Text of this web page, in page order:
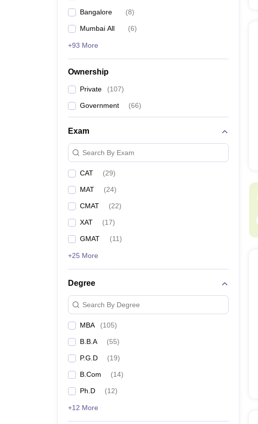
Bangalore (8)
Mumbai All (6)
+93 More
Ownership
Private (107)
Government (66)
Exam
Search By Exam
CAT (29)
MAT (24)
CMAT (22)
XAT (17)
GMAT (11)
+25 More
Degree
Search By Degree
MBA (105)
B.B.A (55)
P.G.D (19)
B.Com (14)
Ph.D (12)
+12 More